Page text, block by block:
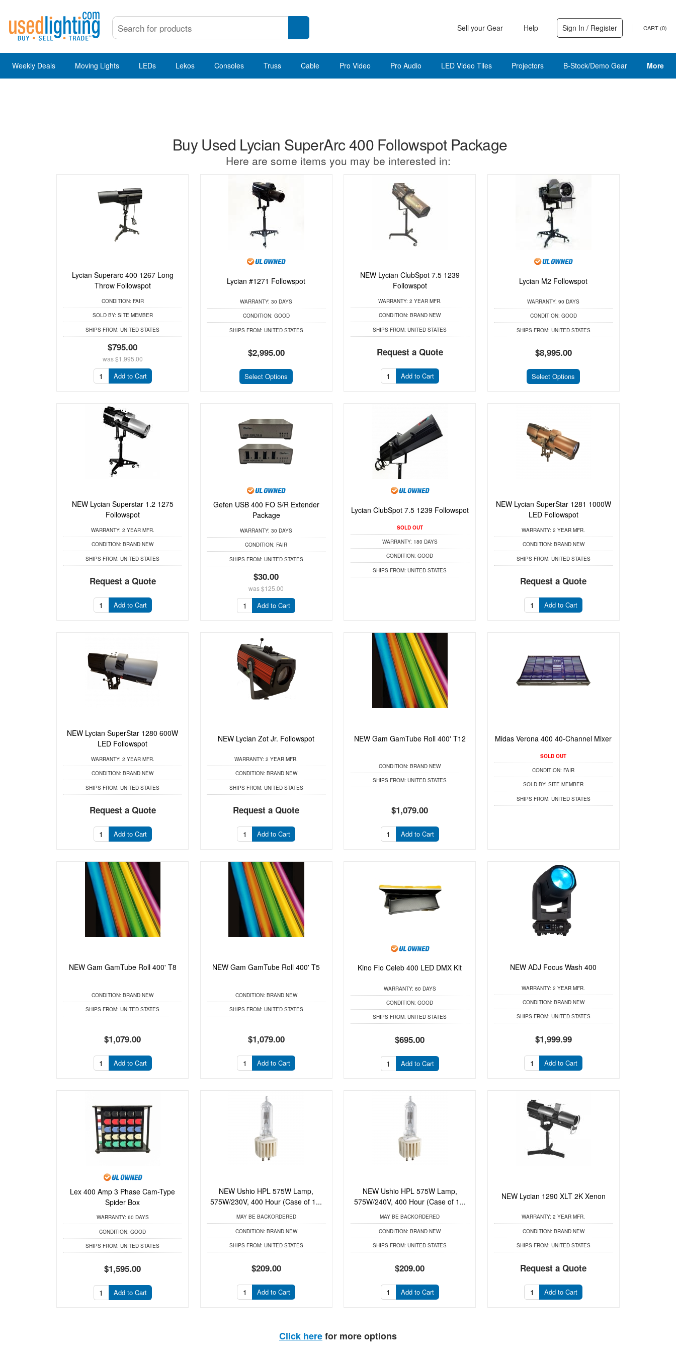
Sell your Gear Help Sign In / Register CART (0)
Weekly Deals Moving Lights LEDs Lekos Consoles Truss Cable Pro Video Pro Audio LED Video Tiles Projectors B-Stock/Demo Gear More
Buy Used Lycian SuperArc 400 Followspot Package
Here are some items you may be interested in:
Lycian Superarc 400 1267 Long
Throw Followspot
CONDITION: FAIR
SOLD BY: SITE MEMBER
SHIPS FROM: UNITED STATES
$795.00
was$1,995.00
Add to Cart
Lycian #1271 Followspot
WARRANTY: 30 DAYS
CONDITION: GOOD
SHIPS FROM: UNITED STATES
$2,995.00
Select Options
NEW Lycian ClubSpot 7.5 1239
Followspot
WARRANTY: 2 YEAR MFR.
CONDITION: BRAND NEW
SHIPS FROM: UNITED STATES
Request a Quote
Add to Cart
Lycian M2 Followspot
WARRANTY: 90 DAYS
CONDITION: GOOD
SHIPS FROM: UNITED STATES
$8,995.00
Select Options
NEW Lycian Superstar 1.2 1275
Followspot
WARRANTY: 2 YEAR MFR.
CONDITION: BRAND NEW
SHIPS FROM: UNITED STATES
Request a Quote
Add to Cart
Gefen USB 400 FO S/R Extender
Package
WARRANTY: 30 DAYS
CONDITION: FAIR
SHIPS FROM: UNITED STATES
$30.00
was$125.00
Add to Cart
Lycian ClubSpot 7.5 1239 Followspot
SOLD OUT
WARRANTY: 180 DAYS
CONDITION: GOOD
SHIPS FROM: UNITED STATES
NEW Lycian SuperStar 1281 1000W
LED Followspot
WARRANTY: 2 YEAR MFR.
CONDITION: BRAND NEW
SHIPS FROM: UNITED STATES
Request a Quote
Add to Cart
NEW Lycian SuperStar 1280 600W
LED Followspot
WARRANTY: 2 YEAR MFR.
CONDITION: BRAND NEW
SHIPS FROM: UNITED STATES
Request a Quote
Add to Cart
NEW Lycian Zot Jr. Followspot
WARRANTY: 2 YEAR MFR.
CONDITION: BRAND NEW
SHIPS FROM: UNITED STATES
Request a Quote
Add to Cart
NEW Gam GamTube Roll 400' T12
CONDITION: BRAND NEW
SHIPS FROM: UNITED STATES
$1,079.00
Add to Cart
Midas Verona 400 40-Channel Mixer
SOLD OUT
CONDITION: FAIR
SOLD BY: SITE MEMBER
SHIPS FROM: UNITED STATES
NEW Gam GamTube Roll 400' T8
CONDITION: BRAND NEW
SHIPS FROM: UNITED STATES
$1,079.00
Add to Cart
NEW Gam GamTube Roll 400' T5
CONDITION: BRAND NEW
SHIPS FROM: UNITED STATES
$1,079.00
Add to Cart
Kino Flo Celeb 400 LED DMX Kit
WARRANTY: 60 DAYS
CONDITION: GOOD
SHIPS FROM: UNITED STATES
$695.00
Add to Cart
NEW ADJ Focus Wash 400
WARRANTY: 2 YEAR MFR.
CONDITION: BRAND NEW
SHIPS FROM: UNITED STATES
$1,999.99
Add to Cart
Lex 400 Amp 3 Phase Cam-Type
Spider Box
WARRANTY: 60 DAYS
CONDITION: GOOD
SHIPS FROM: UNITED STATES
$1,595.00
Add to Cart
NEW Ushio HPL 575W Lamp,
575W/230V, 400 Hour (Case of 1...
MAY BE BACKORDERED
CONDITION: BRAND NEW
SHIPS FROM: UNITED STATES
$209.00
Add to Cart
NEW Ushio HPL 575W Lamp,
575W/240V, 400 Hour (Case of 1...
MAY BE BACKORDERED
CONDITION: BRAND NEW
SHIPS FROM: UNITED STATES
$209.00
Add to Cart
NEW Lycian 1290 XLT 2K Xenon
WARRANTY: 2 YEAR MFR.
CONDITION: BRAND NEW
SHIPS FROM: UNITED STATES
Request a Quote
Add to Cart
Click herefor more options